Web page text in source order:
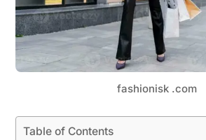
fashionisk .com
Table of Contents